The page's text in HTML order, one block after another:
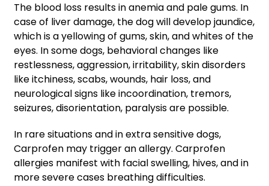
The blood loss results in anemia and pale gums. In
case of liver damage, the dog will develop jaundice,
which is a yellowing of gums, skin, and whites of the
eyes. In some dogs, behavioral changes like
restlessness, aggression, irritability, skin disorders
like itchiness, scabs, wounds, hair loss, and
neurological signs like incoordination, tremors,
seizures, disorientation, paralysis are possible.
In rare situations and in extra sensitive dogs,
Carprofen may trigger an allergy. Carprofen
allergies manifest with facial swelling, hives, and in
more severe cases breathing difficulties.